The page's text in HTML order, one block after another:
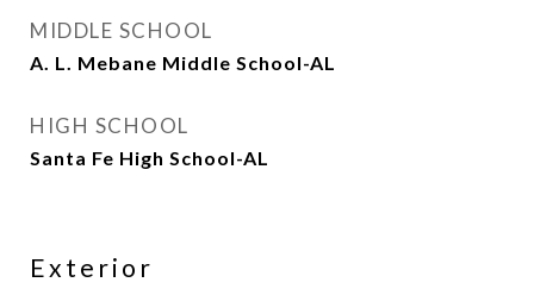
MIDDLE SCHOOL
A. L. Mebane Middle School-AL
HIGH SCHOOL
Santa Fe High School-AL
Exterior